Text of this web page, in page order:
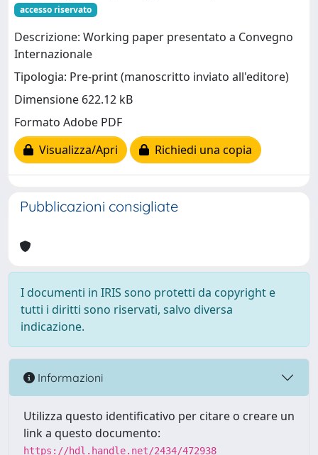
accesso riservato
Descrizione: Working paper presentato a Convegno
Internazionale
Tipologia: Pre-print (manoscritto inviato all'editore)
Dimensione 622.12 kB
Formato Adobe PDF
Visualizza/Apri
Richiedi una copia
Pubblicazioni consigliate
I documenti in IRIS sono protetti da copyright e
tutti i diritti sono riservati, salvo diversa
indicazione.
Informazioni
Utilizza questo identificativo per citare o creare un
link a questo documento:
https://hdl.handle.net/2434/472938